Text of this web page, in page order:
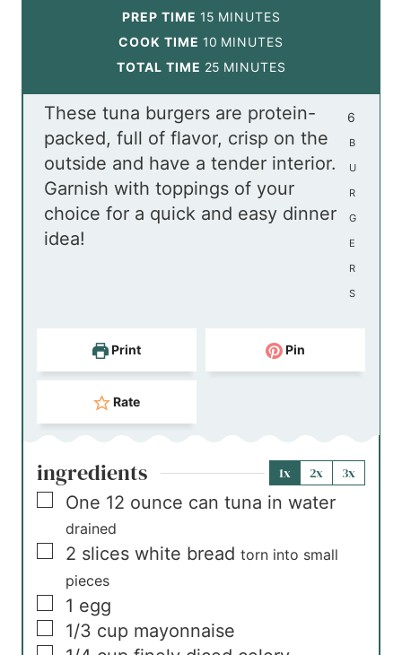
PREP TIME 15m
i
n
u
t
e
s
MINUTES
COOK TIME 10 m
i
n
u
t
e
s
MINUTES
TOTAL TIME 25m
i
n
u
t
e
s
MINUTES
6
B
U
R
G
E
R
S
These tuna burgers are protein-
packed, full of flavor, crisp on the
outside and have a tender interior.
Garnish with toppings of your
choice for a quick and easy dinner
idea!
Print Pin
Rate
ingredients 1x 2x 3x
▢
One 12 ounce can tuna in water
drained
▢
2 slices white bread torn into small
pieces
▢
1 egg
▢
1/3 cup mayonnaise